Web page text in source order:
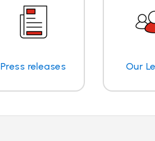
Press releases Our